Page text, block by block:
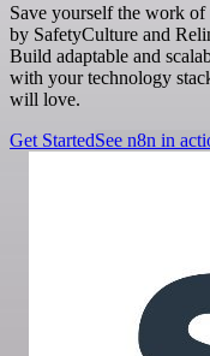
Save yourself the work
by SafetyCulture and
Build adaptable and
with your technology
will love.
Get StartedSee n8n in